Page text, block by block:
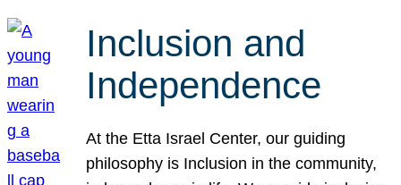
Inclusion and
Independence
At the Etta Israel Center, our guiding
philosophy is Inclusion in the community,